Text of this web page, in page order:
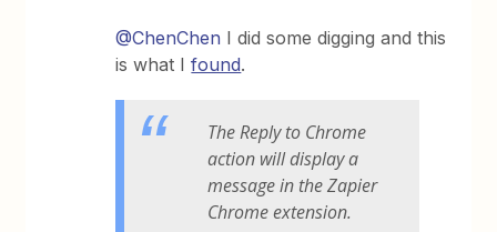
@ChenChen I did some digging and this
is what Ifound.
The Reply to Chrome
action will display a
message in the Zapier
Chrome extension.